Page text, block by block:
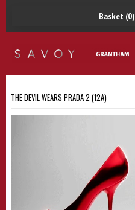
Basket (0)
THE DEVIL WEARS PRADA 2 (12A)